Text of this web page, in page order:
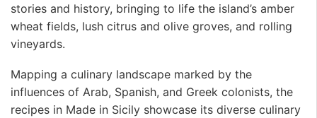
stories and history, bringing to life the island’s amber
wheat fields, lush citrus and olive groves, and rolling
vineyards.
Mapping a culinary landscape marked by the
influences of Arab, Spanish, and Greek colonists, the
recipes in Made in Sicily showcase its diverse culinary